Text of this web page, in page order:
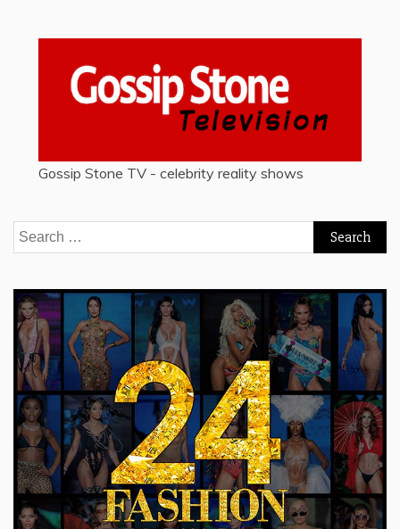
Gossip Stone TV - celebrity reality shows
Search
for: